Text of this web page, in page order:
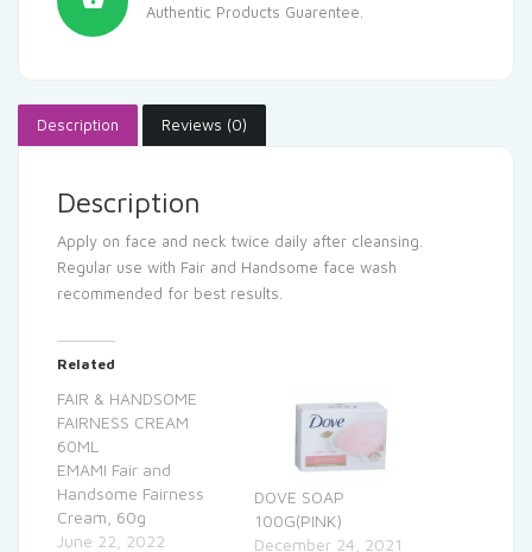
Authentic Products Guarentee.
Description Reviews (0)
Description
Apply on face and neck twice daily after cleansing.
Regular use with Fair and Handsome face wash
recommended for best results.
Related
FAIR & HANDSOME
FAIRNESS CREAM
60ML
EMAMI Fair and
Handsome Fairness
Cream, 60g
June 22, 2022
DOVE SOAP
100G(PINK)
December 24, 2021